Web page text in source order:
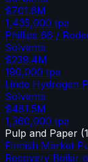
$701.6M
1,435,000 tpa
Phillips 66 /
Solvents
$239.4M
190,000 tpa
Linde Hydrogen
Solvents
$481.5M
1,360,000 tpa
Pulp and Paper (
Finnish Market
Recovery Boiler